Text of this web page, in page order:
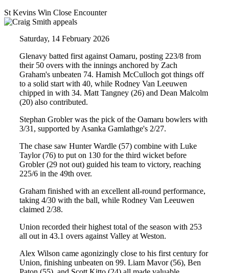
St Kevins Win Close Encounter
Saturday, 14 February 2026
Glenavy batted first against Oamaru, posting 223/8 from
their 50 overs with the innings anchored by Zach
Graham's unbeaten 74. Hamish McCulloch got things off
to a solid start with 40, while Rodney Van Leeuwen
chipped in with 34. Matt Tangney (26) and Dean Malcolm
(20) also contributed.
Stephan Grobler was the pick of the Oamaru bowlers with
3/31, supported by Asanka Gamlathge's 2/27.
The chase saw Hunter Wardle (57) combine with Luke
Taylor (76) to put on 130 for the third wicket before
Grobler (29 not out) guided his team to victory, reaching
225/6 in the 49th over.
Graham finished with an excellent all-round performance,
taking 4/30 with the ball, while Rodney Van Leeuwen
claimed 2/38.
Union recorded their highest total of the season with 253
all out in 43.1 overs against Valley at Weston.
Alex Wilson came agonizingly close to his first century for
Union, finishing unbeaten on 99. Liam Mavor (56), Ben